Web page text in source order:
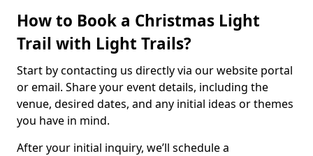
How to Book a Christmas Light
Trail with Light Trails?
Start by contacting us directly via our website portal
or email. Share your event details, including the
venue, desired dates, and any initial ideas or themes
you have in mind.
After your initial inquiry, we’ll schedule a